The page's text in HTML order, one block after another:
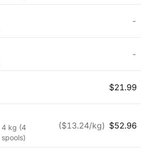
-
-
$21.99
4 kg (4
spools)
($13.24/kg) $52.96